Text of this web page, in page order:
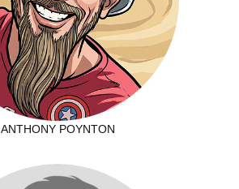
ANTHONY POYNTON